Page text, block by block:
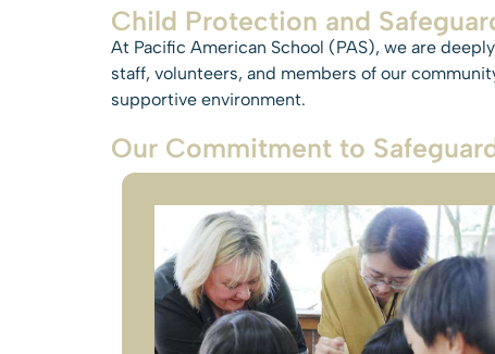
Child Protection and
At Pacific American School (PAS), we are
staff, volunteers, and members of our
supportive environment.
Our Commitment to